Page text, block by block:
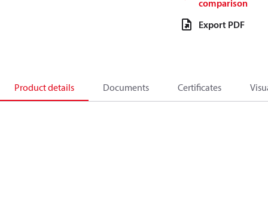
comparison
Export PDF
Product details Documents Certificates